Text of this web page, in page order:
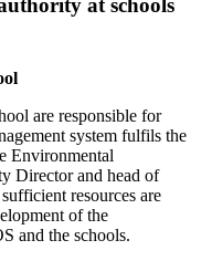
at schools
are responsible for
system fulfils the
Environmental
Director and head of
resources are
of the
and the schools.